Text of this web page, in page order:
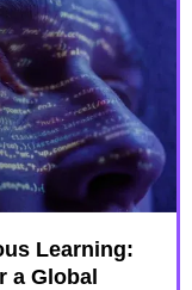
Learning:
a Global